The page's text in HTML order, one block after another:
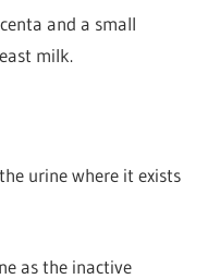
and a small
milk.
urinewhere it exists
as the inactive